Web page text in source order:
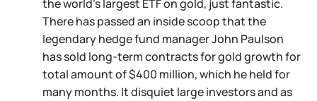
the world's largest ETF on gold, just fantastic.
There has passed an inside scoop that the
legendary hedge fund manager John Paulson
has sold long-term contracts for gold growth for
total amount of $400 million, which he held for
many months. It disquiet large investors and as